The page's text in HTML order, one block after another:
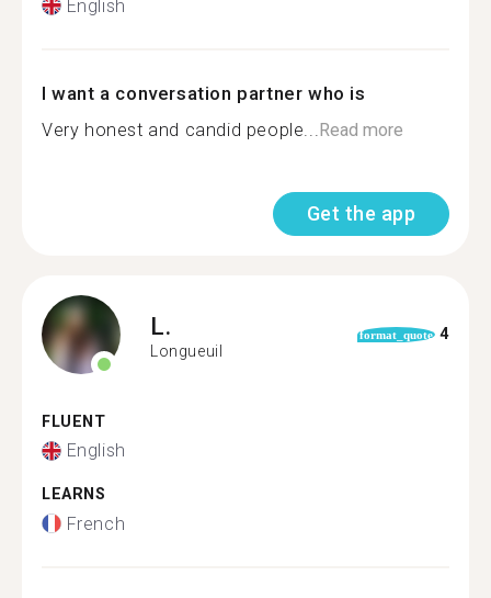
English
I want a conversation partner who is
Very honest and candid people... Read more
Get the app
L.
Longueuil
format_quote 4
FLUENT
English
LEARNS
French